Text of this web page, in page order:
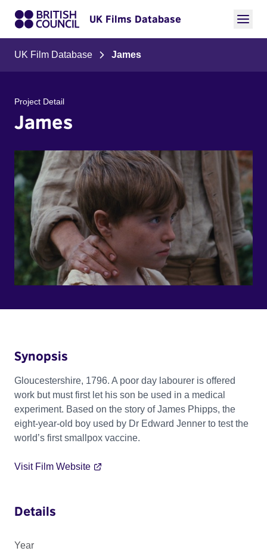
UK Films Database
UK Film Database James
Project Detail
James
Synopsis
Gloucestershire, 1796. A poor day labourer is offered
work but must first let his son be used in a medical
experiment. Based on the story of James Phipps, the
eight-year-old boy used by Dr Edward Jenner to test the
world’s first smallpox vaccine.
Visit Film Website
Details
Year